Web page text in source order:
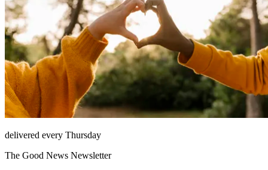
delivered every Thursday
The Good News Newsletter